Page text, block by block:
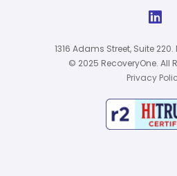

1316 Adams Street, Suite
© 2025 RecoveryOne. All
Privacy